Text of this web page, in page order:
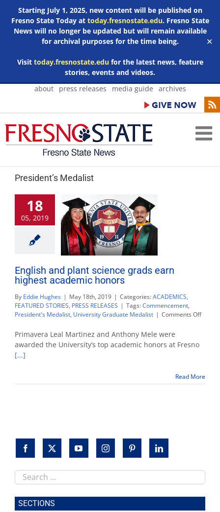
Starting July 1, 2025, new content will be published on
Fresno State Today at today.fresnostate.edu. Fresno State
News will no longer be updated but will remain available
for archival purposes for the time being.
Visit today.fresnostate.edufor the latest news, feature
stories, events and videos.
✕
Skip
about press releases media guide archives
President’s Medalist
18
05, 2019
English and plant science grads earn
highest academic honors
By Eddie Hughes | May 18th, 2019 | Categories:ACADEMICS,
FEATURED STORIES, PRESS RELEASES | Tags:Commencement,
President's Medalist, University Graduate Medalist | Comments Offon
Primavera Leal Martinez and Anthony Mele were
awarded the University’s top academic honors at Fresno
[...]
Read More
Search
this
site
SECTIONS